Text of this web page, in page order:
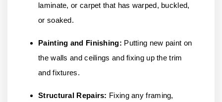
laminate, or carpet that has warped, buckled,
or soaked.
Painting and Finishing: Putting new paint on
the walls and ceilings and fixing up the trim
and fixtures.
Structural Repairs: Fixing any framing,